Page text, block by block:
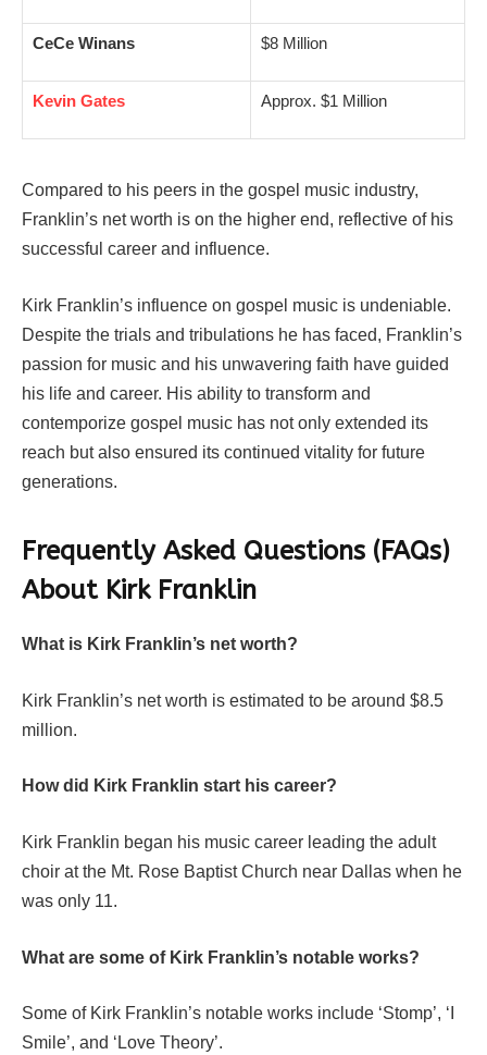
CeCe Winans $8 Million
Kevin Gates Approx. $1 Million
Compared to his peers in the gospel music industry,
Franklin’s net worth is on the higher end, reflective of his
successful career and influence.
Kirk Franklin’s influence on gospel music is undeniable.
Despite the trials and tribulations he has faced, Franklin’s
passion for music and his unwavering faith have guided
his life and career. His ability to transform and
contemporize gospel music has not only extended its
reach but also ensured its continued vitality for future
generations.
Frequently Asked Questions (FAQs)
About Kirk Franklin
What is Kirk Franklin’s net worth?
Kirk Franklin’s net worth is estimated to be around $8.5
million.
How did Kirk Franklin start his career?
Kirk Franklin began his music career leading the adult
choir at the Mt. Rose Baptist Church near Dallas when he
was only 11.
What are some of Kirk Franklin’s notable works?
Some of Kirk Franklin’s notable works include ‘Stomp’, ‘I
Smile’, and ‘Love Theory’.